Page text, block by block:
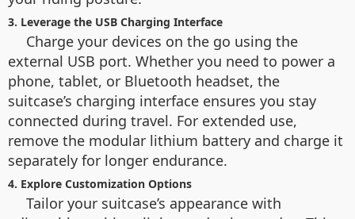
3. Leverage the USB Charging Interface
Charge your devices on the go using the
external USB port. Whether you need to power a
phone, tablet, or Bluetooth headset, the
suitcase’s charging interface ensures you stay
connected during travel. For extended use,
remove the modular lithium battery and charge it
separately for longer endurance.
4. Explore Customization Options
Tailor your suitcase’s appearance with